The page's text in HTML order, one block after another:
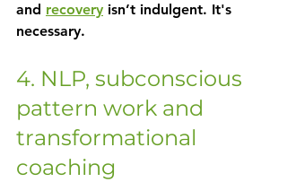
and recovery isn’t indulgent. It's
necessary.
4. NLP, subconscious
pattern work and
transformational
coaching